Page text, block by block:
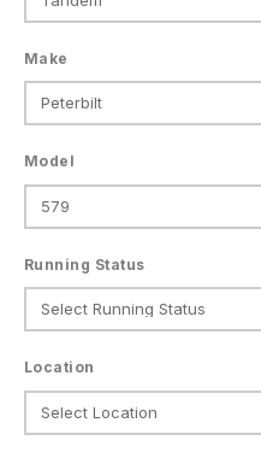
Make
Model
Running Status
Location